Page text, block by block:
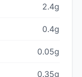
2.4g
0.4g
0.05g
0.35g